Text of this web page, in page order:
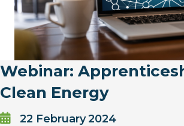
Webinar:
Clean Energy
22 February2024